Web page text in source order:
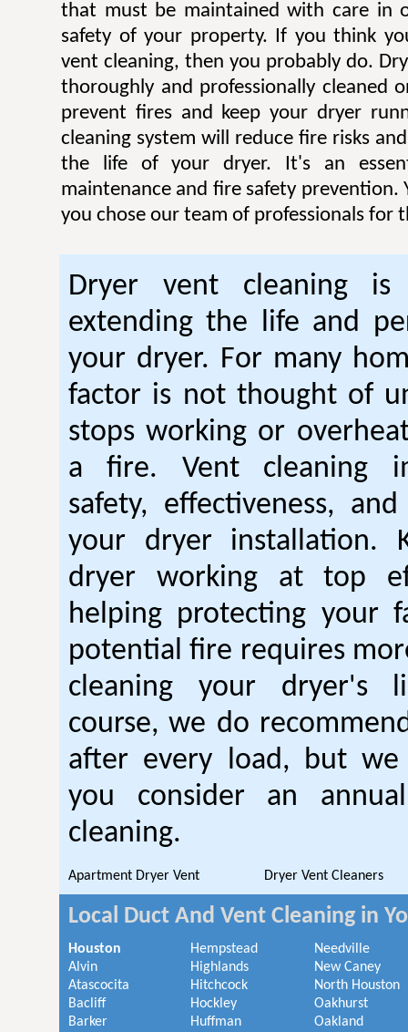
that must be maintained with care in
safety of your property. If you think
vent cleaning, then you probably do.
thoroughly and professionally cleaned
prevent fires and keep your dryer
cleaning system will reduce fire risks
the life of your dryer. It's an
maintenance and fire safety prevention.
you chose our team of professionals for
Dryer vent cleaning is
extending the life and
your dryer. For many
factor is not thought of
stops working or
a fire. Vent cleaning
safety, effectiveness,
your dryer installation.
dryer working at top
helping protecting your
potential fire requires
cleaning your dryer's
course, we do
after every load, but we
you consider an
cleaning.
Apartment Dryer Vent Dryer Vent Cleaners
Local Duct And Vent Cleaning in
Houston
Alvin
Atascocita
Bacliff
Barker
Hempstead
Highlands
Hitchcock
Hockley
Huffman
Needville
New Caney
North Houston
Oakhurst
Oakland